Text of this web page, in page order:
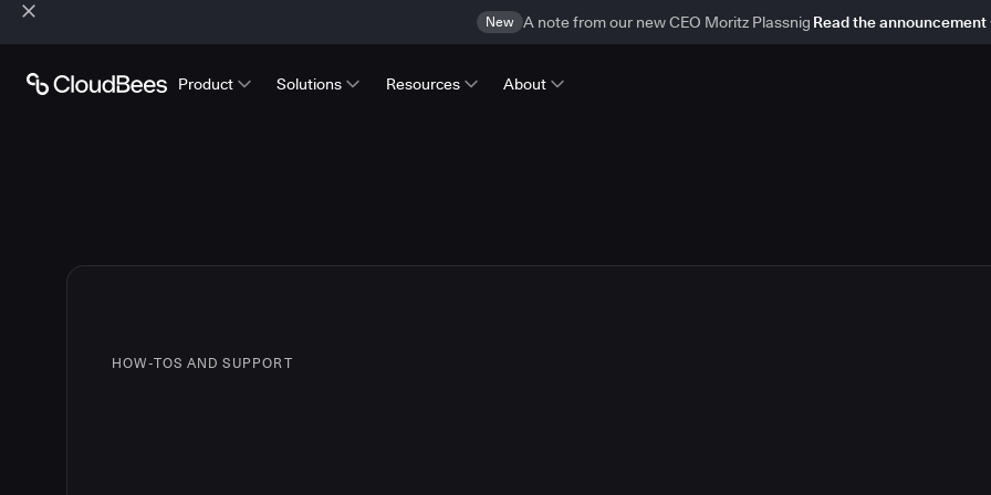
New A note from our new CEO Moritz Plassnig Read the announcement
Product Solutions Resources About
HOW-TOS AND SUPPORT